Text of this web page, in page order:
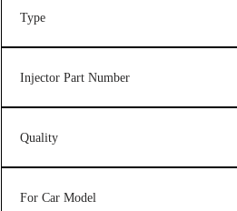
Type
Injector Part Number
Quality
For Car Model